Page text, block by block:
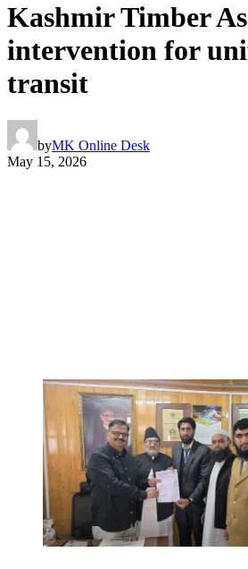
Kashmir Timber
intervention for
transit
byMK Online Desk
May 15, 2026